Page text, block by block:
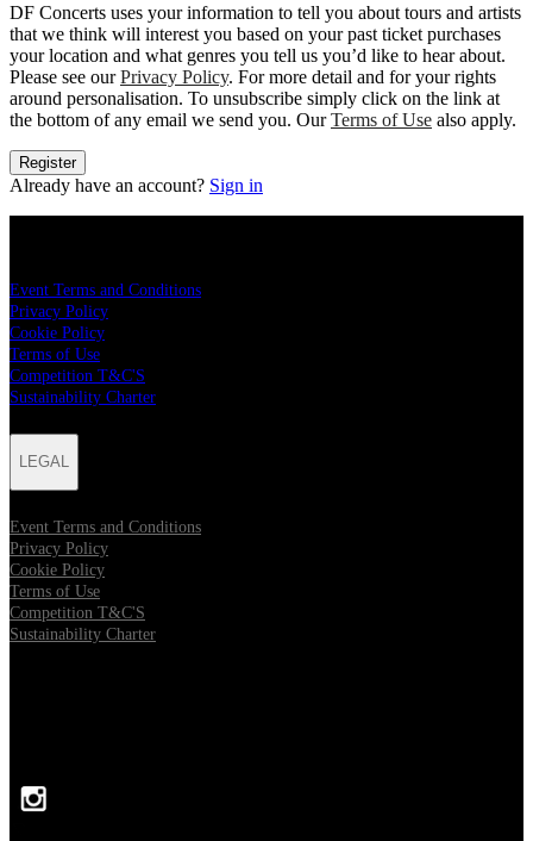
DF Concerts uses your information to tell you about tours and artists
that we think will interest you based on your past ticket purchases
your location and what genres you tell us you’d like to hear about.
Please see ourPrivacy Policy. For more detail and for your rights
around personalisation. To unsubscribe simply click on the link at
the bottom of any email we send you. OurTerms of Use also apply.
Register
Already have an account? Sign in
Event Terms and Conditions
Privacy Policy
Cookie Policy
Terms of Use
Competition T&C'S
Sustainability Charter
LEGAL
Event Terms and Conditions
Privacy Policy
Cookie Policy
Terms of Use
Competition T&C'S
Sustainability Charter